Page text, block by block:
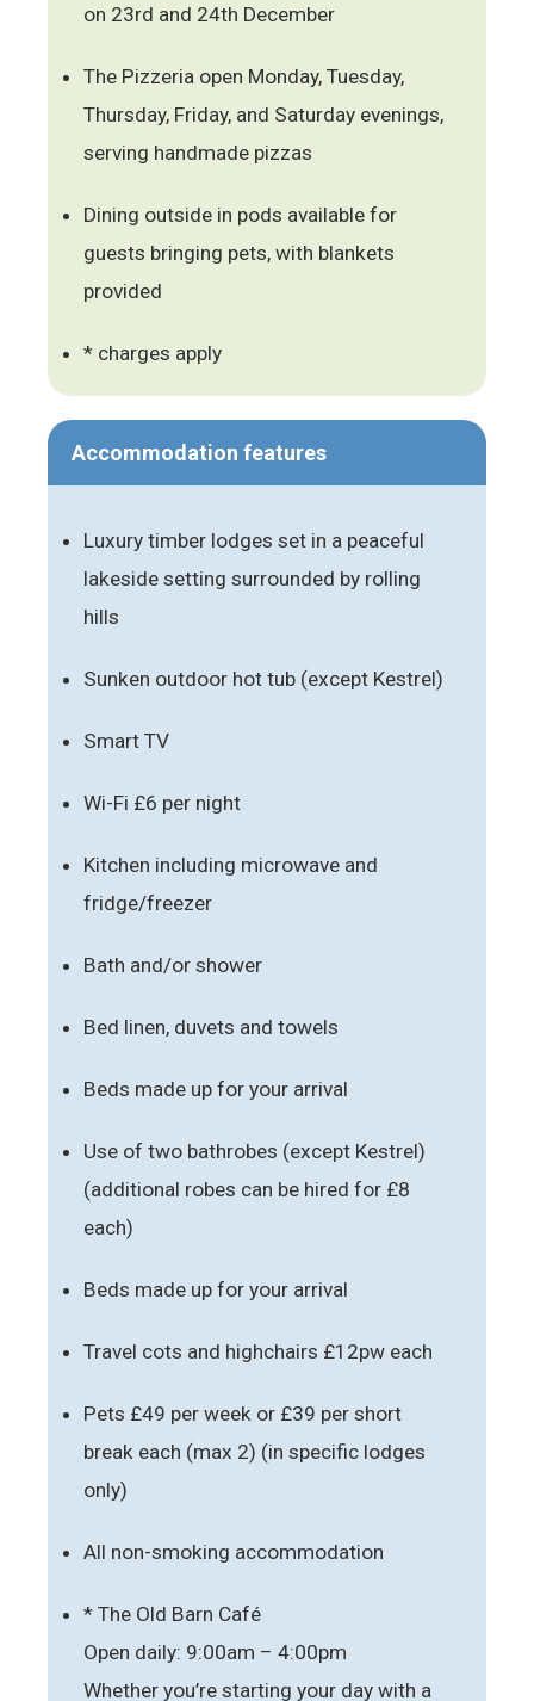
on 23rd and 24th December
The Pizzeria open Monday, Tuesday,
Thursday, Friday, and Saturday evenings,
serving handmade pizzas
Dining outside in pods available for
guests bringing pets, with blankets
provided
* charges apply
Accommodation features
Luxury timber lodges set in a peaceful
lakeside setting surrounded by rolling
hills
Sunken outdoor hot tub (except Kestrel)
Smart TV
Wi-Fi £6 per night
Kitchen including microwave and
fridge/freezer
Bath and/or shower
Bed linen, duvets and towels
Beds made up for your arrival
Use of two bathrobes (except Kestrel)
(additional robes can be hired for £8
each)
Beds made up for your arrival
Travel cots and highchairs £12pw each
Pets £49 per week or £39 per short
break each (max 2) (in specific lodges
only)
All non-smoking accommodation
* The Old Barn Café
Open daily: 9:00am – 4:00pm
Whether you’re starting your day with a